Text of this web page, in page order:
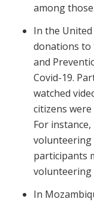
among
In the United
donations to
and
Covid-19.
watched
citizens
For
volunteering
participants
volunteering
In